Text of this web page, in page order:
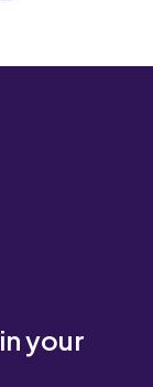
your